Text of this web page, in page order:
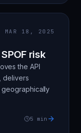
MAR 18, 2025
risk
the API
delivers
5 min